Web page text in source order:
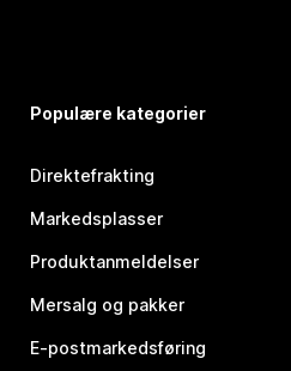
Populære kategorier
Direktefrakting
Markedsplasser
Produktanmeldelser
Mersalg og pakker
E-postmarkedsføring